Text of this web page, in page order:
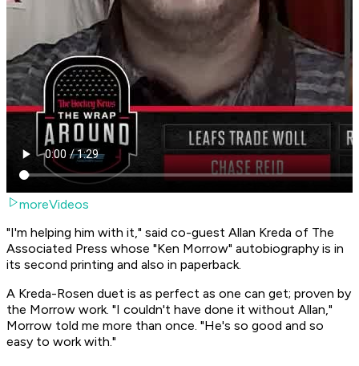
moreVideos
"I'm helping him with it," said co-guest Allan Kreda of The
Associated Press whose "Ken Morrow" autobiography is in
its second printing and also in paperback.
A Kreda-Rosen duet is as perfect as one can get; proven by
the Morrow work. "I couldn't have done it without Allan,"
Morrow told me more than once. "He's so good and so
easy to work with."